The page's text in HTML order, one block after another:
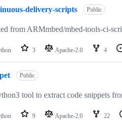
delivery-scripts Public
from ARMmbed/mbed-tools-ci-
3 Apache-2.0 4
Public
tool to extract code snippets
9 Apache-2.0 22